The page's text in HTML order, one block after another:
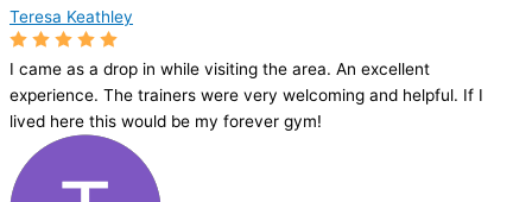
Teresa Keathley
I came as a drop in while visiting the area. An excellent
experience. The trainers were very welcoming and helpful. If I
lived here this would be my forever gym!